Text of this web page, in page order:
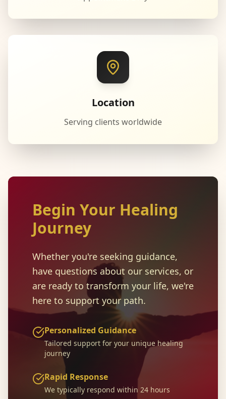
Location
Serving clients worldwide
Begin Your Healing
Journey
Whether you're seeking guidance,
have questions about our services, or
are ready to transform your life, we're
here to support your path.
Personalized Guidance
Tailored support for your unique healing
journey
Rapid Response
We typically respond within 24 hours